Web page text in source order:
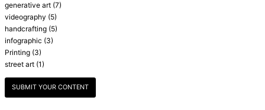
generative art (7)
videography (5)
handcrafting (5)
infographic (3)
Printing (3)
street art (1)
SUBMIT YOUR CONTENT